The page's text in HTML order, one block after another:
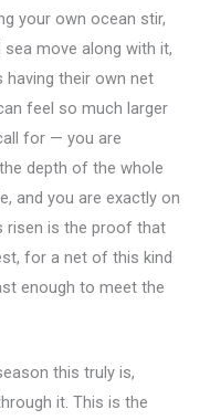
your own ocean stir,
move along with it,
their own net
feel so much larger
for — you are
depth of the whole
and you are exactly on
risen is the proof that
for a net of this kind
enough to meet the
this truly is,
it. This is the